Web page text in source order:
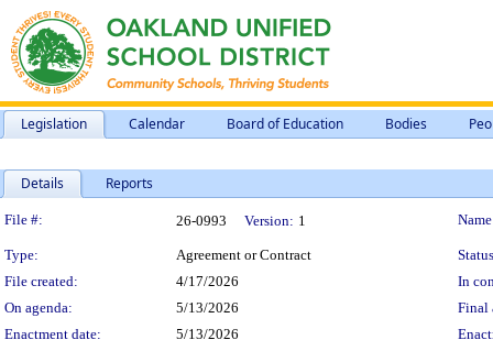
Legislation Calendar Board of Education Bodies
Details Reports
Legislation Details
File #: 26-0993 Version: 1
Type: Agreement or Contract
File created:
4/17/2026
In
On agenda:
5/13/2026
Final
Enactment date:
5/13/2026